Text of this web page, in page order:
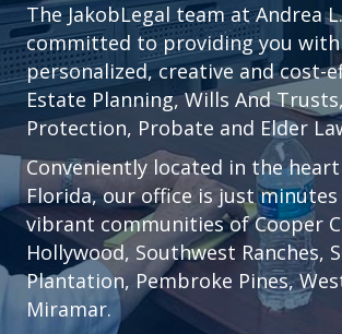
The JakobLegal team at Andrea
committed to providing you with
personalized, creative and cost-
Estate Planning, Wills And
Protection, Probate and Elder
Conveniently located in the
Florida, our office is just
vibrant communities ofCooper
Hollywood, Southwest Ranches,
Plantation, Pembroke Pines,
Miramar.